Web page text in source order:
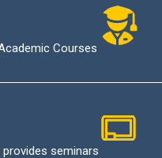
Courses
seminars